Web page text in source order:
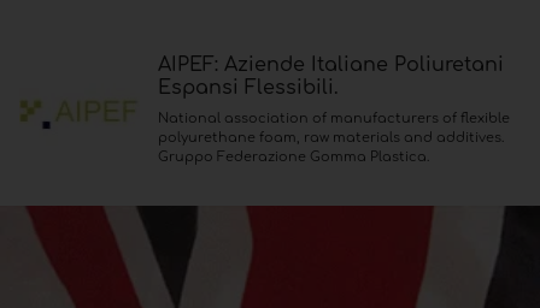
AIPEF: Aziende Italiane Poliuretani
Espansi Flessibili.
National association of manufacturers of flexible
polyurethane foam, raw materials and additives.
Gruppo Federazione Gomma Plastica.